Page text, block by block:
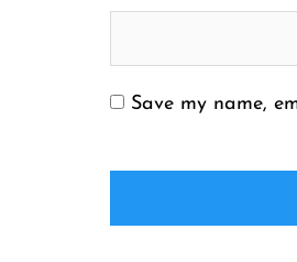
Save my name,